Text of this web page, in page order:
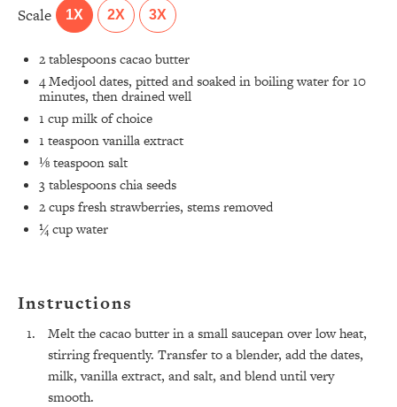
Scale 1X 2X 3X
2 tablespoonscacao butter
4Medjool dates, pitted and soaked in boiling water for10
minutes, then drained well
1 cupmilk of choice
1 teaspoonvanilla extract
⅛ teaspoonsalt
3 tablespoonschia seeds
2 cupsfresh strawberries, stems removed
¼ cupwater
Instructions
Melt the cacao butter in a small saucepan over low heat,
stirring frequently. Transfer to a blender, add the dates,
milk, vanilla extract, and salt, and blend until very
smooth.
All Episodes
The Secret To Making Best Friends As An
Adult (Even If Everyone Is Busy AF)
1:21:33